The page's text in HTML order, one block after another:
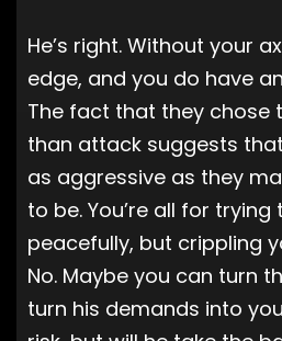
He’s right. Without your
edge, and you do have
The fact that they chose
than attack suggests
as aggressive as they
to be. You’re all for
peacefully, but crippling
No. Maybe you can turn
turn his demands into